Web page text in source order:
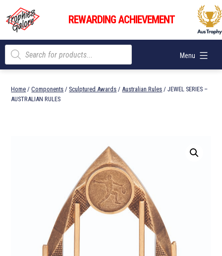
content
Trophies
Galore
REWARDING ACHIEVEMENT
Menu
Products
search
Home /Components / Sculptured Awards /Australian Rules / JEWEL SERIES –
AUSTRALIAN RULES